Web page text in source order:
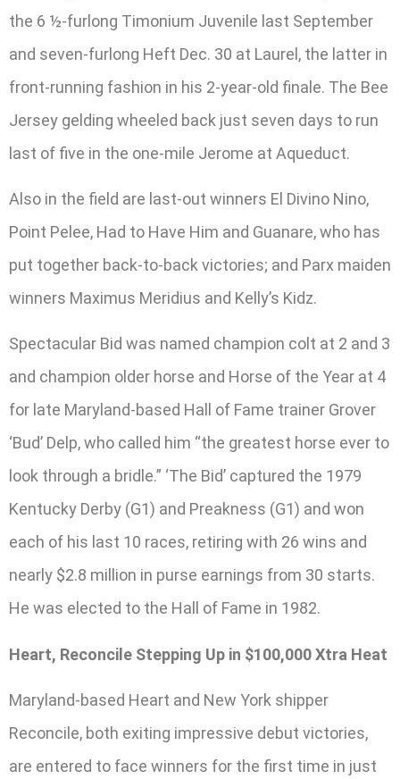
the 6 ½-furlong Timonium Juvenile last September
and seven-furlong Heft Dec. 30 at Laurel, the latter in
front-running fashion in his 2-year-old finale. The Bee
Jersey gelding wheeled back just seven days to run
last of five in the one-mile Jerome at Aqueduct.
Also in the field are last-out winners El Divino Nino,
Point Pelee, Had to Have Him and Guanare, who has
put together back-to-back victories; and Parx maiden
winners Maximus Meridius and Kelly’s Kidz.
Spectacular Bid was named champion colt at 2 and 3
and champion older horse and Horse of the Year at 4
for late Maryland-based Hall of Fame trainer Grover
‘Bud’ Delp, who called him “the greatest horse ever to
look through a bridle.” ‘The Bid’ captured the 1979
Kentucky Derby (G1) and Preakness (G1) and won
each of his last 10 races, retiring with 26 wins and
nearly $2.8 million in purse earnings from 30 starts.
He was elected to the Hall of Fame in 1982.
Heart, Reconcile Stepping Up in $100,000 Xtra Heat
Maryland-based Heart and New York shipper
Reconcile, both exiting impressive debut victories,
are entered to face winners for the first time in just